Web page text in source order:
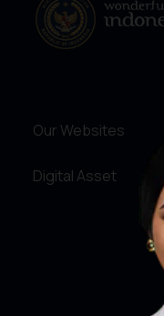
Our Websites
Digital Asset